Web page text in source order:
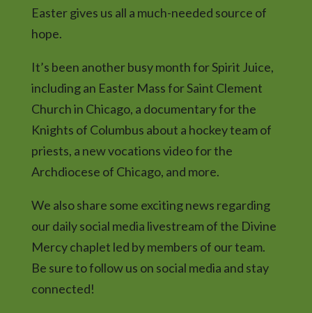
Easter gives us all a much-needed source of
hope.
It’s been another busy month for Spirit Juice,
including an Easter Mass for Saint Clement
Church in Chicago, a documentary for the
Knights of Columbus about a hockey team of
priests, a new vocations video for the
Archdiocese of Chicago, and more.
We also share some exciting news regarding
our daily social media livestream of the Divine
Mercy chaplet led by members of our team.
Be sure to follow us on social media and stay
connected!